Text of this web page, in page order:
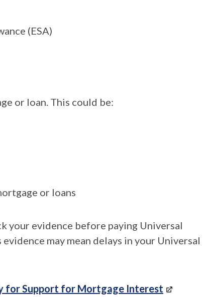
(ESA)
or loan. This could be:
or loans
your evidence before paying Universal
may mean delays in your Universal
for Support for Mortgage Interest